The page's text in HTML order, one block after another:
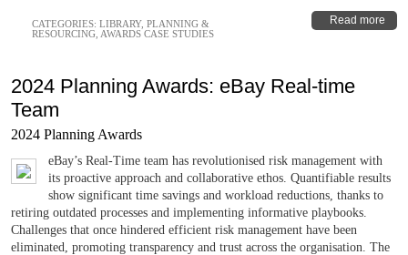
Read more
CATEGORIES: LIBRARY, PLANNING &
RESOURCING AWARDS CASE STUDIES
2024 Planning Awards: eBay Real-time
Team
2024 Planning Awards
eBay’s Real-Time team has revolutionised risk management with
its proactive approach and collaborative ethos. Quantifiable results
show significant time savings and workload reductions, thanks to
retiring outdated processes and implementing informative playbooks.
Challenges that once hindered efficient risk management have been
eliminated, promoting transparency and trust across the organisation. The